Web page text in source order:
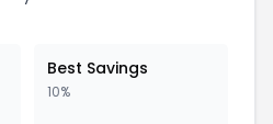
Best Savings
10%